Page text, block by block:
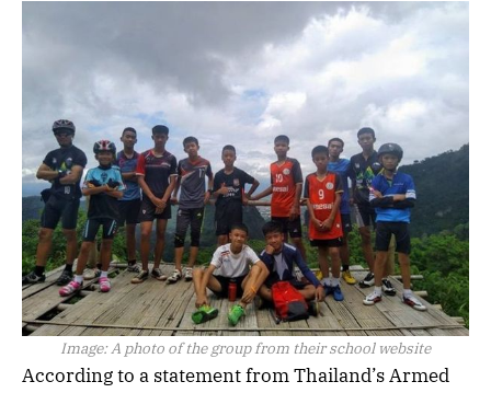
Image:A photo of the group from their school website
According to a statement from Thailand’s Armed